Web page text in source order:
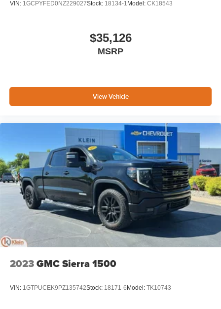
VIN: 1GCPYFED0NZ229027Stock: 18134-1 Model: CK18543
$35,126
MSRP
View Vehicle
2023GMC Sierra 1500
VIN: 1GTPUCEK9PZ135742Stock: 18171-6 Model: TK10743